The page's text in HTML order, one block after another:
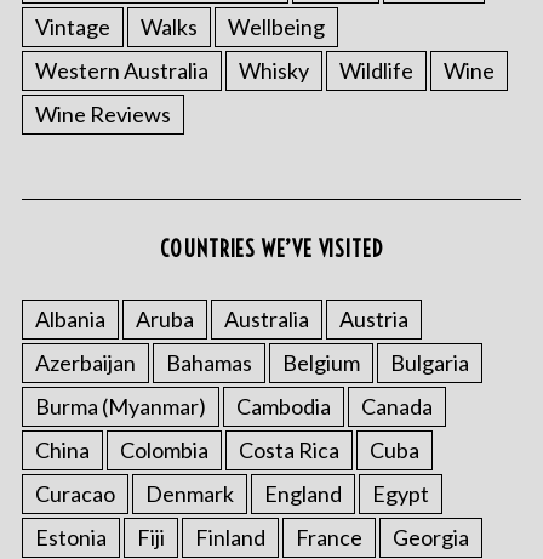
Vintage
Walks
Wellbeing
Western Australia
Whisky Wildlife
Wine
Wine Reviews
COUNTRIES WE’VE VISITED
Albania Aruba Australia
Austria
Azerbaijan
Bahamas Belgium
Bulgaria
Burma (Myanmar)
Cambodia
Canada
China
Colombia Costa Rica
Cuba
Curacao
Denmark England
Egypt
Estonia
Fiji Finland France
Georgia